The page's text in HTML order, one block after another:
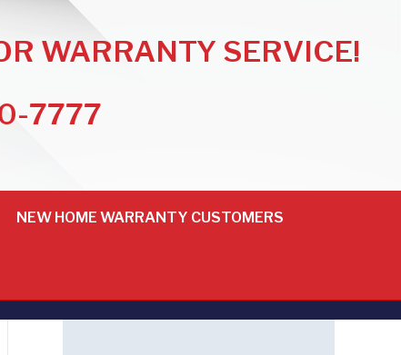
WARRANTY SERVICE!
7777
NEW HOME WARRANTY CUSTOMERS